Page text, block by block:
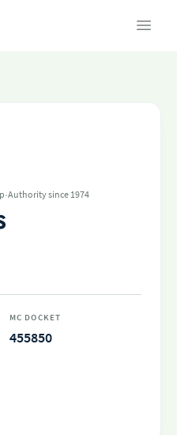
·Authority since 1974
MC DOCKET
455850